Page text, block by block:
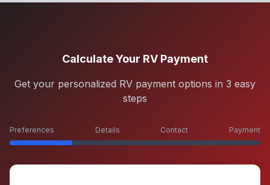
Calculate Your RV Payment
Get your personalized RV payment options in 3 easy
steps
Preferences Details Contact Payment